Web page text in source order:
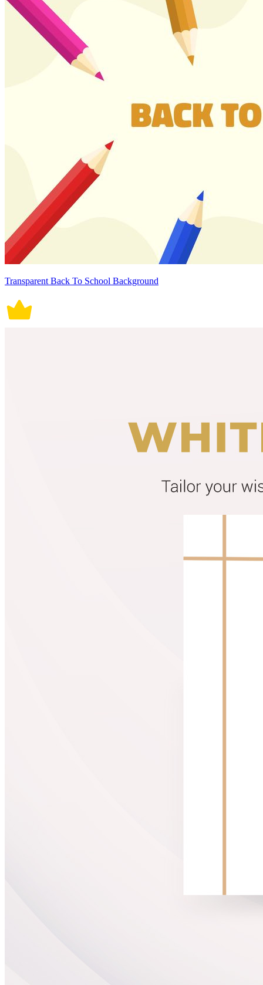
Transparent Back To School Background